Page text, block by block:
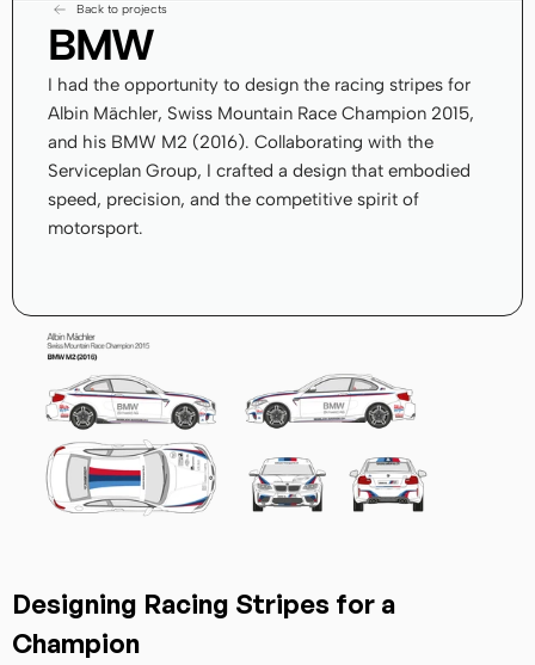
Back to projects
BMW
I had the opportunity to design the racing stripes for
Albin Mächler, Swiss Mountain Race Champion 2015,
and his BMW M2 (2016). Collaborating with the
Serviceplan Group, I crafted a design that embodied
speed, precision, and the competitive spirit of
motorsport.
Designing Racing Stripes for a
Champion